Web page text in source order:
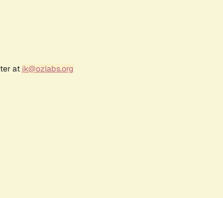
at jk@ozlabs.org